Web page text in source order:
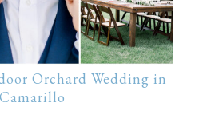
Orchard Wedding in
Camarillo